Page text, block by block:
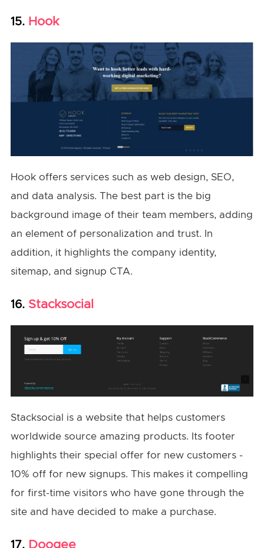
15. Hook
Hook offers services such as web design, SEO,
and data analysis. The best part is the big
background image of their team members, adding
an element of personalization and trust. In
addition, it highlights the company identity,
sitemap, and signup CTA.
16. Stacksocial
Stacksocial is a website that helps customers
worldwide source amazing products. Its footer
highlights their special offer for new customers -
10% off for new signups. This makes it compelling
for first-time visitors who have gone through the
site and have decided to make a purchase.
17. Doogee